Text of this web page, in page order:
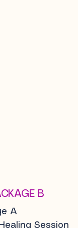
B
A
Session